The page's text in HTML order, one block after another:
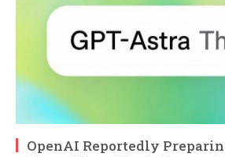
OpenAI Reportedly